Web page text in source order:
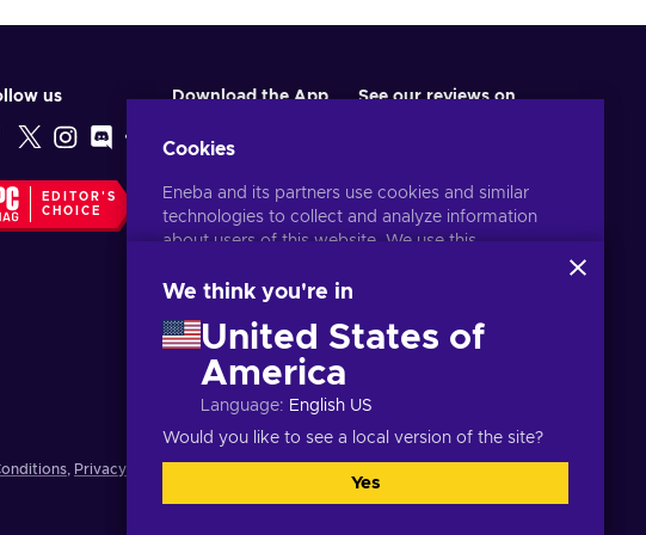
us
EDITOR'S
CHOICE
Download the App See our reviews on
Privacy notice
Cookies
Eneba and its partners use cookies and similar
technologies to collect and analyze information
about users of this website. We use this
other services on the site. Your personal data may
By clicking 'Accept all', you consent to the use of
these technologies by Eneba and its partners. You
can adjust your consent by clicking 'Customize'.
For more information on how Google uses your
data, seeGoogle Business Safety & Privacy
We think you're in
United States of
America
Language: English US
Would you like to see a local version of the site?
Yes